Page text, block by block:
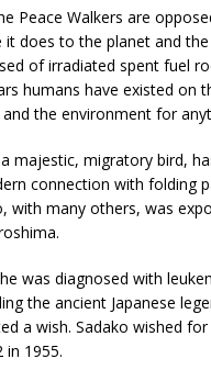
Peace Walkers are
does to the planet and
of irradiated spent fuel
humans have existed on
the environment for
a majestic, migratory bird,
connection with folding
with many others, was
was diagnosed with
the ancient Japanese
a wish. Sadako wished
in 1955.